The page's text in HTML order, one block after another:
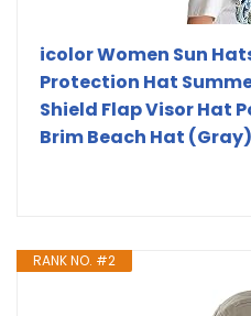
icolor Women Sun
Protection Hat
Shield Flap Visor Hat
Brim Beach Hat (Gray)
RANK NO. #2